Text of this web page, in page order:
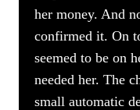
her money. And
confirmed it. On
seemed to be on
needed her. The
small automatic